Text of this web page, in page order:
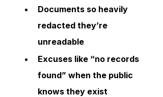
Documents so heavily
redacted they’re
unreadable
Excuses like “no records
found” when the public
knows they exist